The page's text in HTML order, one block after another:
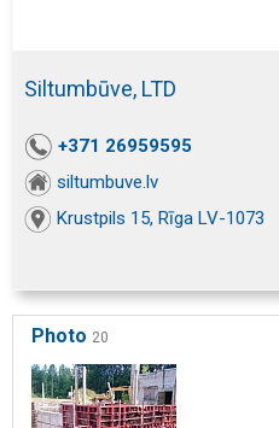
Siltumbūve, LTD
+371 26959595
siltumbuve.lv
Krustpils 15, Rīga LV-1073
Photo 20